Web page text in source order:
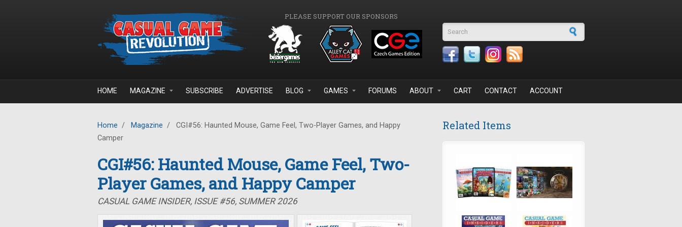
PLEASE SUPPORT OUR SPONSORS
Search form
HOME MAGAZINE SUBSCRIBE ADVERTISE BLOG GAMES FORUMS ABOUT CART CONTACT ACCOUNT
Home / Magazine /
CGI#56: Haunted Mouse, Game Feel, Two-Player Games, and Happy
Camper
CGI#56: Haunted Mouse, Game Feel, Two-
Player Games, and Happy Camper
CASUAL GAME INSIDER, ISSUE #56, SUMMER 2026
Related Items